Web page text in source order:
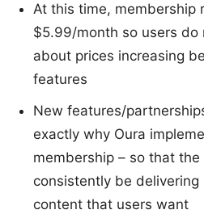
At this time, membership
$5.99/month so users do
about prices increasing
features
New features/
exactly why Oura
membership – so that the
consistently be
content that users want